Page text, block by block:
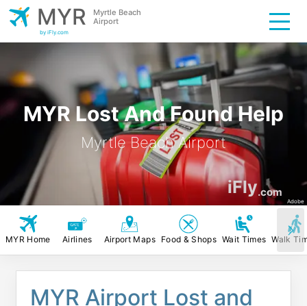
MYR Lost And Found Help
Myrtle Beach Airport
iFly.com
Adobe
MYR
Myrtle Beach
Airport
by iFly.com
MYR Home Airlines Airport Maps Food & Shops Wait Times Walk
MYR Airport Lost and